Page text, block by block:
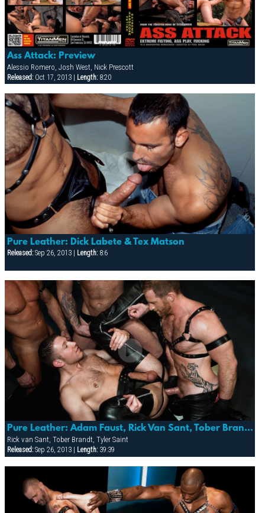
Ass Attack: Preview
Alessio Romero, Josh West, Nick Prescott
Released:Oct 17, 2013 | Length:8:20
Pure Leather: Dick Labete & Tex Matson
Released:Sep 26, 2013 | Length:8:6
Pure Leather: Adam Faust, Rick Van Sant, Tober Brandt & Tyler Saint
Rick van Sant, Tober Brandt, Tyler Saint
Released:Sep 26, 2013 | Length:39:39